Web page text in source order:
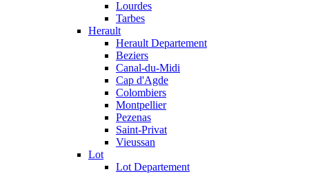
Lourdes
Tarbes
Herault
Herault Departement
Beziers
Canal-du-Midi
Cap d'Agde
Colombiers
Montpellier
Pezenas
Saint-Privat
Vieussan
Lot
Lot Departement